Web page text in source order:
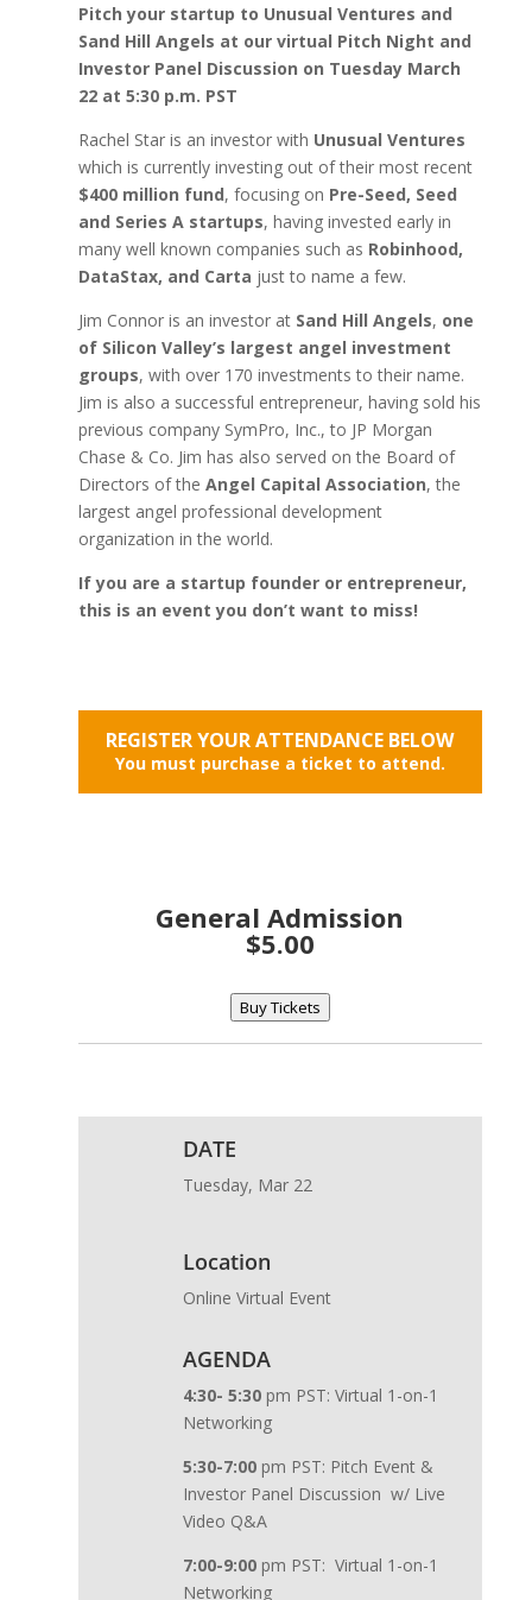
Pitch your startup to Unusual Ventures and
Sand Hill Angels at our virtual Pitch Night and
Investor Panel Discussion on Tuesday March
22 at 5:30 p.m. PST
Rachel Star is an investor with Unusual Ventures
which is currently investing out of their most recent
$400 million fund, focusing on Pre-Seed, Seed
and Series A startups, having invested early in
many well known companies such as Robinhood,
DataStax, and Carta just to name a few.
Jim Connor is an investor at Sand Hill Angels, one
of Silicon Valley’s largest angel investment
groups, with over 170 investments to their name.
Jim is also a successful entrepreneur, having sold his
previous company SymPro, Inc., to JP Morgan
Chase & Co. Jim has also served on the Board of
Directors of the Angel Capital Association, the
largest angel professional development
organization in the world.
If you are a startup founder or entrepreneur,
this is an event you don’t want to miss!
REGISTER YOUR ATTENDANCE BELOW
You must purchase a ticket to attend.
General Admission
$5.00
Buy Tickets
DATE
Tuesday, Mar 22
Location
Online Virtual Event
AGENDA
4:30- 5:30pm PST: Virtual 1-on-1
Networking
5:30-7:00pm PST: Pitch Event &
Investor Panel Discussion w/ Live
Video Q&A
7:00-9:00pm PST: Virtual 1-on-1
Networking